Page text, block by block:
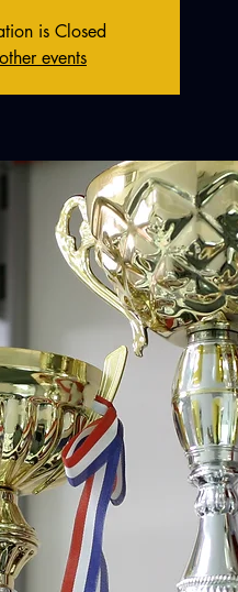
is Closed
events